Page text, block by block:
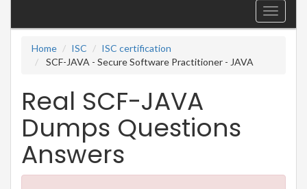
Toggle
Home
ISC
ISC certification
SCF-JAVA - Secure Software Practitioner - JAVA
Real SCF-JAVA
Dumps Questions
Answers